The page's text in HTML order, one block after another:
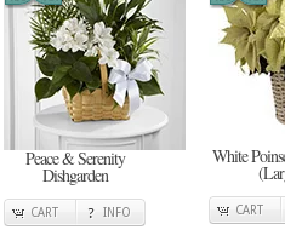
Peace & Serenity
Dishgarden
CART INFO
White
CART